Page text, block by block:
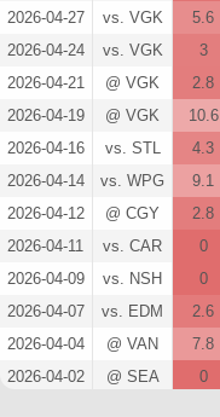
2026-04-27
vs. VGK 5.6
2026-04-24
vs. VGK 3
2026-04-21
@ VGK 2.8
2026-04-19
@ VGK 10.6
2026-04-16
vs. STL 4.3
2026-04-14
vs. WPG 9.1
2026-04-12
@ CGY 2.8
2026-04-11
vs. CAR 0
2026-04-09
vs. NSH 0
2026-04-07
vs. EDM 2.6
2026-04-04
@ VAN 7.8
2026-04-02
@ SEA 0